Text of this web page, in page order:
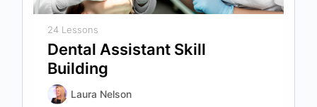
24 Lessons
Dental Assistant Skill
Building
Laura Nelson